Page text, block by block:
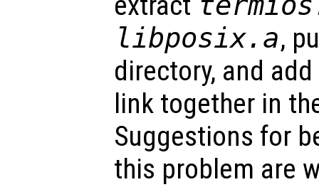
libposix.a,
directory, and
link together in
Suggestions for
this problem are